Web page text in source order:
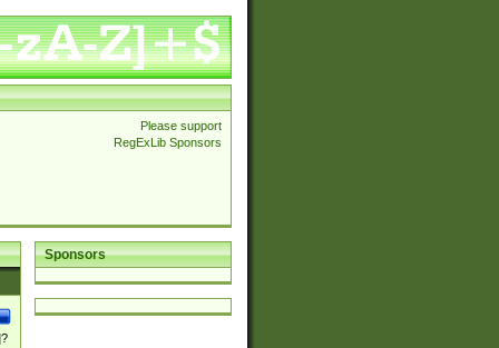
Please support
RegExLib Sponsors
Sponsors